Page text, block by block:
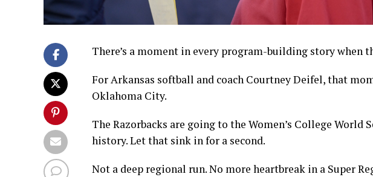
There’s a moment in every program-building story when
For Arkansas softball and coach Courtney Deifel, that
Oklahoma City.
The Razorbacks are going to the Women’s College
history. Let that sink in for a second.
Not a deep regional run. No more heartbreak in a Super